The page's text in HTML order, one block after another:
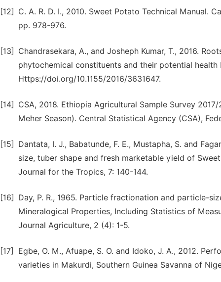
[12]
C. A. R. D. I., 2010. Sweet Potato Technical Manual.
pp. 978-976.
[13]
Chandrasekara, A., and Josheph Kumar, T., 2016.
phytochemical constituents and their potential
Https://doi.org/10.1155/2016/3631647.
[14]
CSA, 2018. Ethiopia Agricultural Sample Survey
Meher Season). Central Statistical Agency (CSA),
[15]
Dantata, I. J., Babatunde, F. E., Mustapha, S. and
size, tuber shape and fresh marketable yield of
Journal for the Tropics, 7: 140-144.
[16]
Day, P. R., 1965. Particle fractionation and particle-
Mineralogical Properties, Including Statistics of
Journal Agriculture, 2 (4): 1-5.
[17]
Egbe, O. M., Afuape, S. O. and Idoko, J. A., 2012.
varieties in Makurdi, Southern Guinea Savanna of